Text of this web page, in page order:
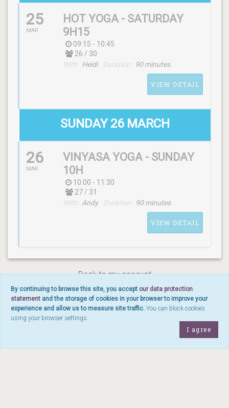
SCHEDULE
(friday) 12:15 - 13:15
25
MAR
HOT YOGA - SATURDAY
9H15
09:15 - 10:45
26 / 30
With:
Heidi Duration: 90 minutes
VIEW DETAIL
SCHEDULE
(saturday) 09:15 - 10:45
SUNDAY 26 MARCH
26
MAR
VINYASA YOGA - SUNDAY
10H
10:00 - 11:30
27 / 31
With:
Andy Duration: 90 minutes
VIEW DETAIL
SCHEDULE
(sunday) 10:00 - 11:30
WITH
Back to my account
By continuing to browse this site, you accept our data protection
statement and the storage of cookies in your browser to improve your
experience and allow us to measure site traffic. You can block cookies
using your browser settings.
I agree